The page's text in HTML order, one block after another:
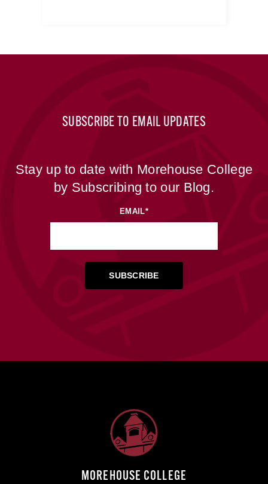
SUBSCRIBE TO EMAIL UPDATES
Stay up to date with Morehouse College
by Subscribing to our Blog.
EMAIL*
MOREHOUSE COLLEGE